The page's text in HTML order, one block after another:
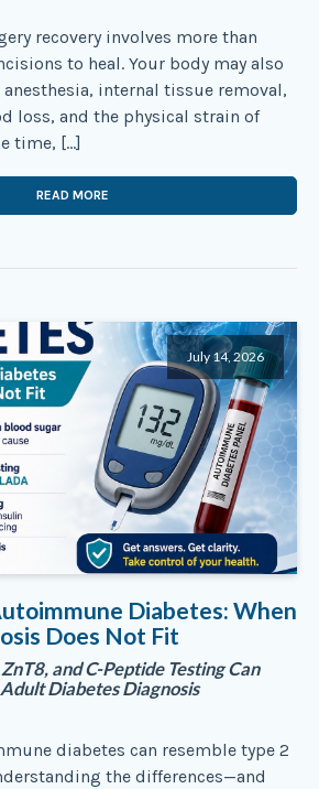
recovery involves more than
to heal. Your body may also
internal tissue removal,
loss, and the physical strain of
time, […]
READ MORE
July 14, 2026
Diabetes: When
Does Not Fit
and C-Peptide Testing Can
Diabetes Diagnosis
diabetes can resemble type 2
the differences—and